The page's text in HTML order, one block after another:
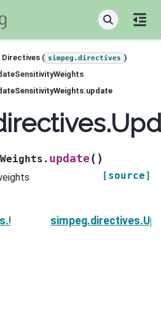
Directives ( simpeg.directives )
update ( )
[source]